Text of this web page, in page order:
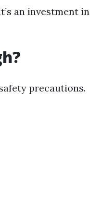
an investment in
precautions.